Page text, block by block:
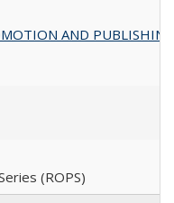
AND
(ROPS)